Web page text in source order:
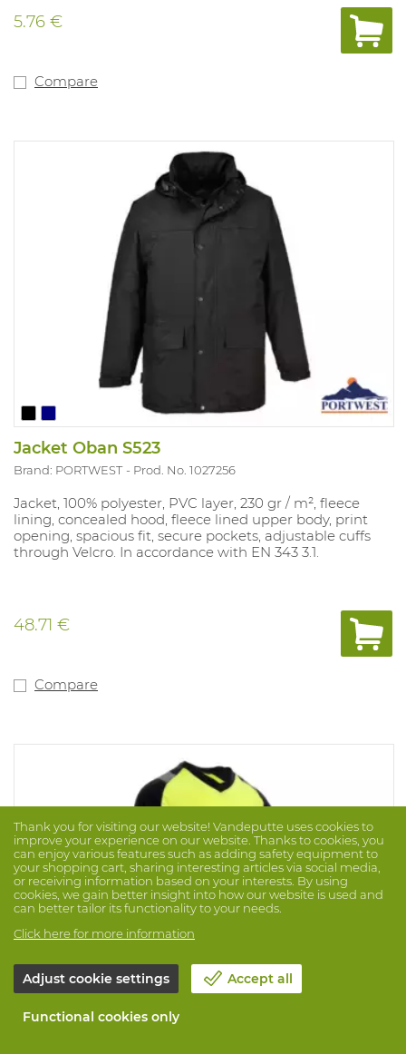
5.76 €
Compare
Jacket Oban S523
Brand: PORTWEST Prod. No. 1027256
Jacket, 100% polyester, PVC layer, 230 gr / m², fleece
lining, concealed hood, fleece lined upper body, print
opening, spacious fit, secure pockets, adjustable cuffs
through Velcro. In accordance with EN 343 3.1.
48.71 €
Compare
Thank you for visiting our website! Vandeputte uses cookies to
improve your experience on our website. Thanks to cookies, you
can enjoy various features such as adding safety equipment to
your shopping cart, sharing interesting articles via social media,
or receiving information based on your interests. By using
cookies, we gain better insight into how our website is used and
can better tailor its functionality to your needs.
Click here for more information
Adjust cookie settings Accept all
Functional cookies only